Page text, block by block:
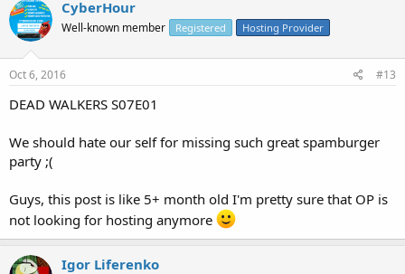
CyberHour
Well-known member Registered Hosting Provider
Oct 6, 2016 #13
DEAD WALKERS S07E01
We should hate our self for missing such great spamburger
party ;(
Guys, this post is like 5+ month old I'm pretty sure that OP is
not looking for hosting anymore
Igor Liferenko